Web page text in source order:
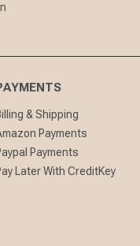
& Shipping
Payments
Payments
Later With CreditKey